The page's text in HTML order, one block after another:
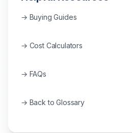
→ Buying Guides
→ Cost Calculators
→ FAQs
→ Back to Glossary